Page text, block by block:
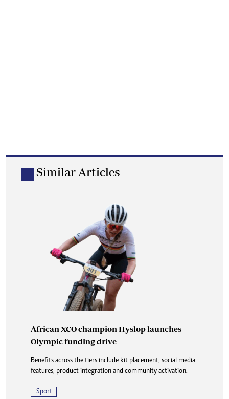
Similar Articles
African XCO champion Hyslop launches
Olympic funding drive
Benefits across the tiers include kit placement, social media
features, product integration and community activation.
Sport